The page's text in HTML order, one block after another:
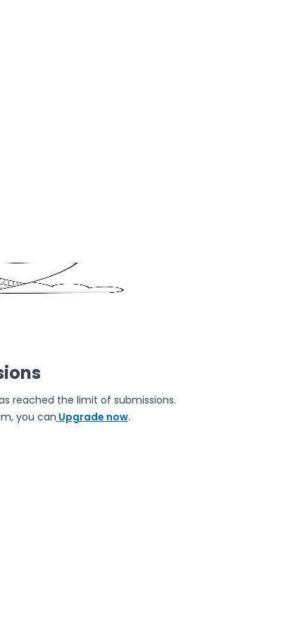
reached the limit of submissions.
you can Upgrade now.